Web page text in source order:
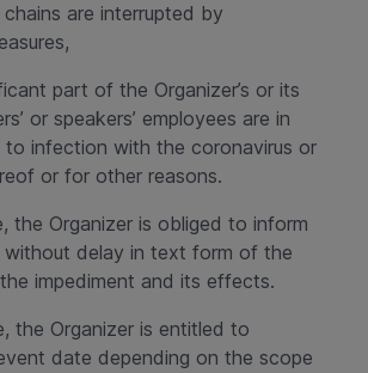
are interrupted by
part of the Organizer’s or its
or speakers’ employees are in
to infection with the coronavirus or
or for other reasons.
the Organizer is obliged to inform
delay in text form of the
impediment and its effects.
the Organizer is entitled to
date depending on the scope